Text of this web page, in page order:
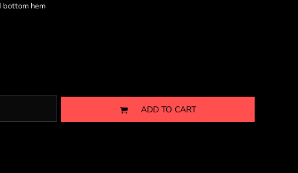
bottom hem
ADD TO CART